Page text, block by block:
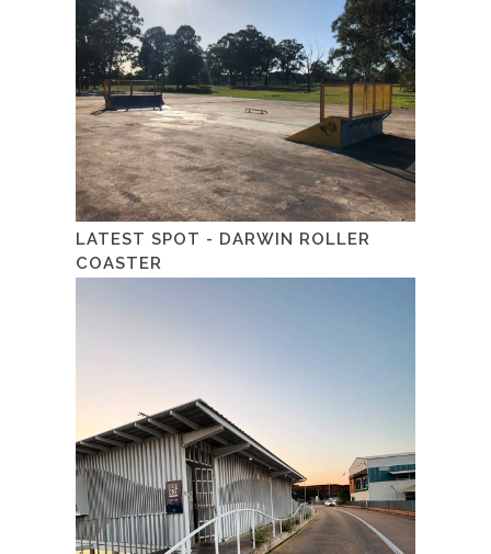
LATEST SPOT - DARWIN ROLLER
COASTER